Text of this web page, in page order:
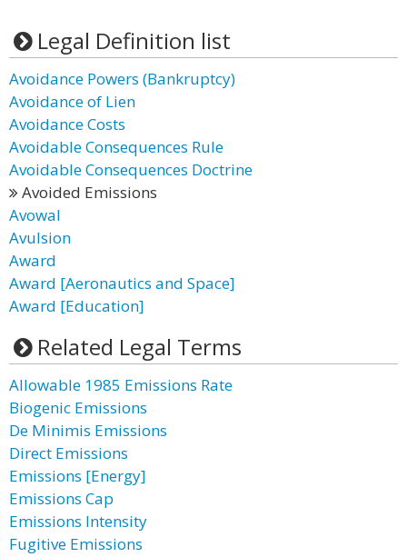
Legal Definition list
Avoidance Powers (Bankruptcy)
Avoidance of Lien
Avoidance Costs
Avoidable Consequences Rule
Avoidable Consequences Doctrine
Avoided Emissions
Avowal
Avulsion
Award
Award [Aeronautics and Space]
Award [Education]
Related Legal Terms
Allowable 1985 Emissions Rate
Biogenic Emissions
De Minimis Emissions
Direct Emissions
Emissions [Energy]
Emissions Cap
Emissions Intensity
Fugitive Emissions